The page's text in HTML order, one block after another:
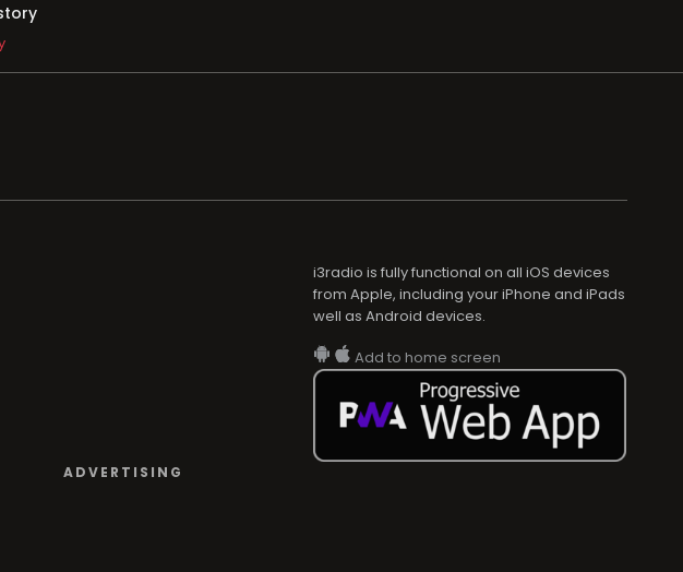
ADVERTISING
i3radio is fully functional on all iOS devices
from Apple, including your iPhone and iPads
well as Android devices.
Add to home screen